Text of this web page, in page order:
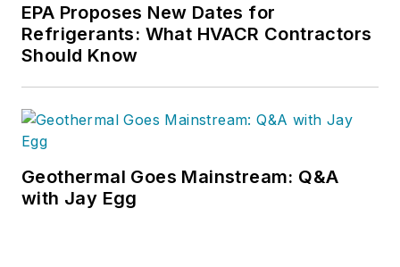
EPA Proposes New Dates for
Refrigerants: What HVACR Contractors
Should Know
Geothermal Goes Mainstream: Q&A
with Jay Egg